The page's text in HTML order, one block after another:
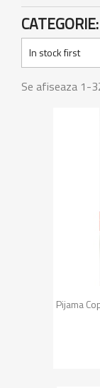
In stock first
Se afiseaza 1-
Pijama